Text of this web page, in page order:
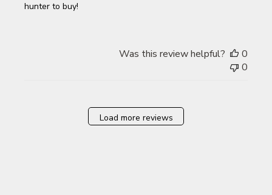
hunter to buy!
Was this review helpful?
0
0
Load more reviews